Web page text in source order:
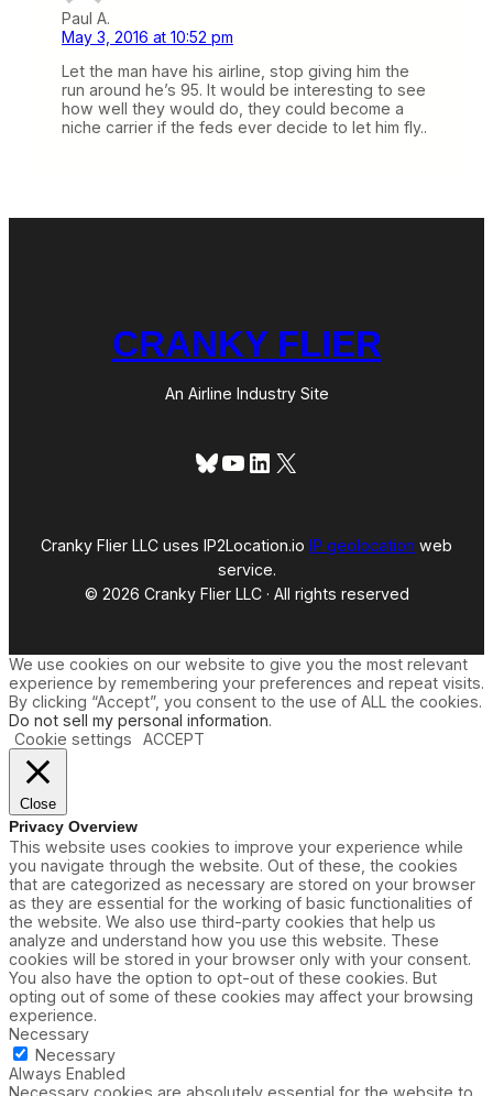
Paul A.
May 3, 2016 at 10:52 pm
Let the man have his airline, stop giving him the
run around he’s 95. It would be interesting to see
how well they would do, they could become a
niche carrier if the feds ever decide to let him fly..
CRANKY FLIER
An Airline Industry Site
Bluesky
YouTube
LinkedIn
X
Cranky Flier LLC uses IP2Location.io IP geolocation web
service.
© 2026 Cranky Flier LLC · All rights reserved
We use cookies on our website to give you the most relevant
experience by remembering your preferences and repeat visits.
By clicking “Accept”, you consent to the use of ALL the cookies.
Do not sell my personal information.
Cookie settings
ACCEPT
Close
Privacy Overview
This website uses cookies to improve your experience while
you navigate through the website. Out of these, the cookies
that are categorized as necessary are stored on your browser
as they are essential for the working of basic functionalities of
the website. We also use third-party cookies that help us
analyze and understand how you use this website. These
cookies will be stored in your browser only with your consent.
You also have the option to opt-out of these cookies. But
opting out of some of these cookies may affect your browsing
experience.
Necessary
Necessary
Always Enabled
Necessary cookies are absolutely essential for the website to